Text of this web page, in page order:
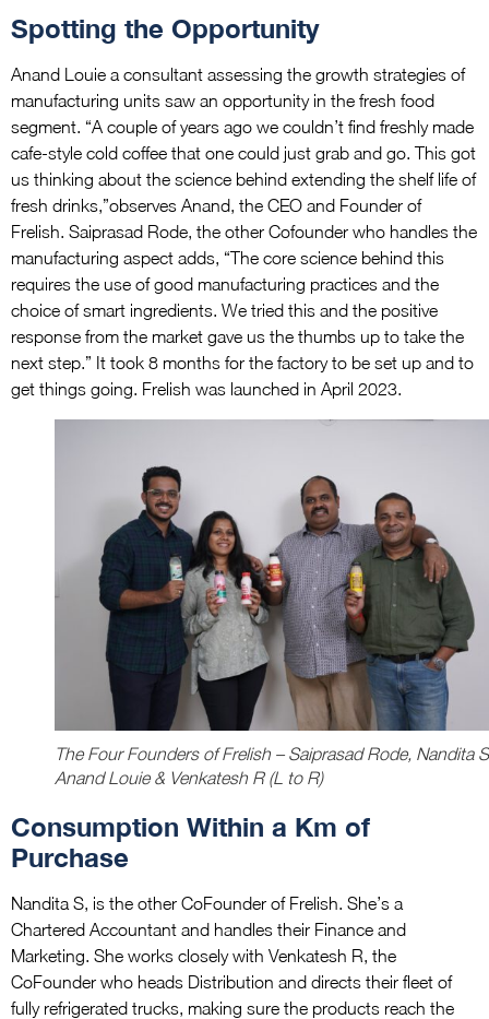
Spotting the Opportunity
Anand Louie a consultant assessing the growth strategies of
manufacturing units saw an opportunity in the fresh food
segment. “A couple of years ago we couldn’t find freshly made
cafe-style cold coffee that one could just grab and go. This got
us thinking about the science behind extending the shelf life of
fresh drinks,”observes Anand, the CEO and Founder of
Frelish. Saiprasad Rode, the other Cofounder who handles the
manufacturing aspect adds, “The core science behind this
requires the use of good manufacturing practices and the
choice of smart ingredients. We tried this and the positive
response from the market gave us the thumbs up to take the
next step.” It took 8 months for the factory to be set up and to
get things going. Frelish was launched in April 2023.
The Four Founders of Frelish – Saiprasad Rode, Nandita
Anand Louie & Venkatesh R (L to R)
Consumption Within a Km of
Purchase
Nandita S, is the other CoFounder of Frelish. She’s a
Chartered Accountant and handles their Finance and
Marketing. She works closely with Venkatesh R, the
CoFounder who heads Distribution and directs their fleet of
fully refrigerated trucks, making sure the products reach the